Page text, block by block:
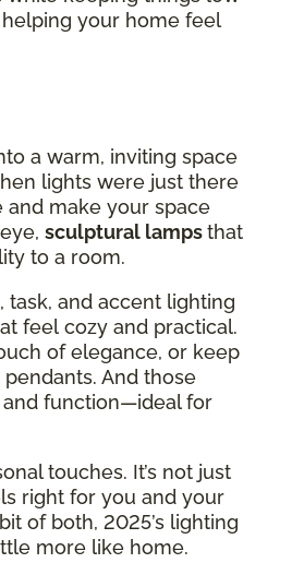
your home feel
a warm, inviting space
lights were just there
and make your space
sculptural lampsthat
to a room.
task, and accent lighting
feel cozy and practical.
of elegance, or keep
And those
and function—ideal for
touches. It’s not just
right for you and your
of both, 2025’s lighting
more like home.